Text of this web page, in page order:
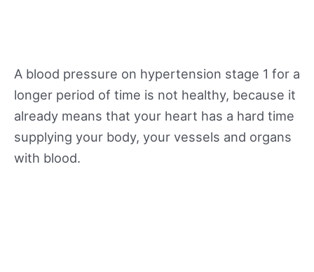
A blood pressure on hypertension stage 1 for a
longer period of time is not healthy, because it
already means that your heart has a hard time
supplying your body, your vessels and organs
with blood.